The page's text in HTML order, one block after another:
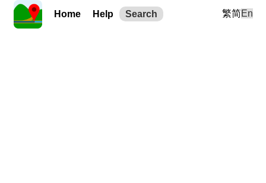
Home Help Search 繁简En